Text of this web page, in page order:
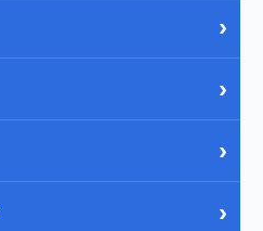
›
›
›
›